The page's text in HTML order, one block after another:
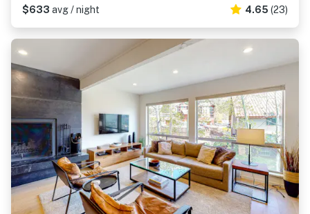
$633 avg / night 4.65 (23)